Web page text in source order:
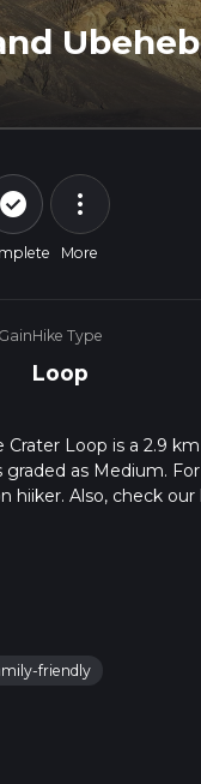
check_circle_outline more_vert
More
Hike Type
Loop
Loop is a 2.9
graded as Medium.
hiiker. Also, check
hike time.
friendly